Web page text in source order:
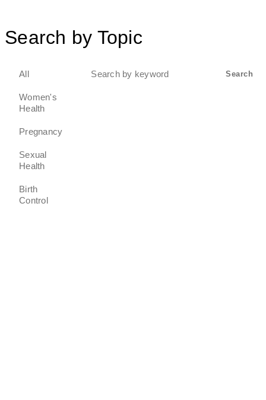
Search by Topic
All
Women's
Health
Pregnancy
Sexual
Health
Birth
Control
Search